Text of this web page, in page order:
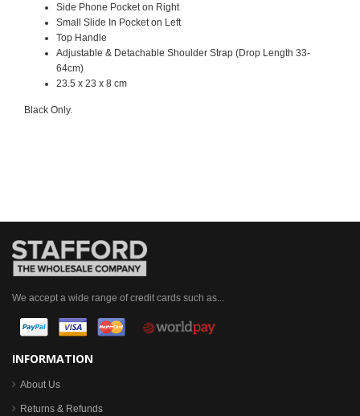
Side Phone Pocket on Right
Small Slide In Pocket on Left
Top Handle
Adjustable & Detachable Shoulder Strap (Drop Length 33-
64cm)
23.5 x 23 x 8 cm
Black Only.
We accept a wide range of credit cards such as...
INFORMATION
About Us
Returns & Refunds